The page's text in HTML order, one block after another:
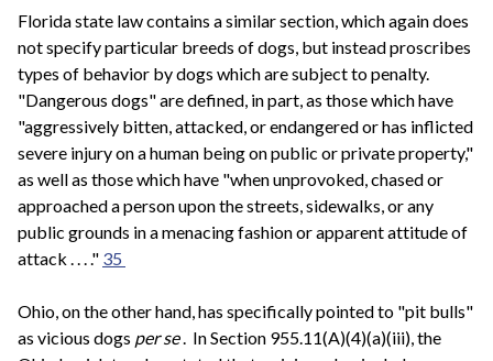
Florida state law contains a similar section, which again does
not specify particular breeds of dogs, but instead proscribes
types of behavior by dogs which are subject to penalty.
"Dangerous dogs" are defined, in part, as those which have
"aggressively bitten, attacked, or endangered or has inflicted
severe injury on a human being on public or private property,"
as well as those which have "when unprovoked, chased or
approached a person upon the streets, sidewalks, or any
public grounds in a menacing fashion or apparent attitude of
attack . . . ." 35
Ohio, on the other hand, has specifically pointed to "pit bulls"
as vicious dogs per se. In Section 955.11(A)(4)(a)(iii), the